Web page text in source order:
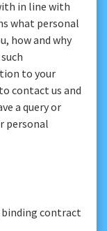
in line with
what personal
how and why
to your
contact us and
a query or
personal
binding contract